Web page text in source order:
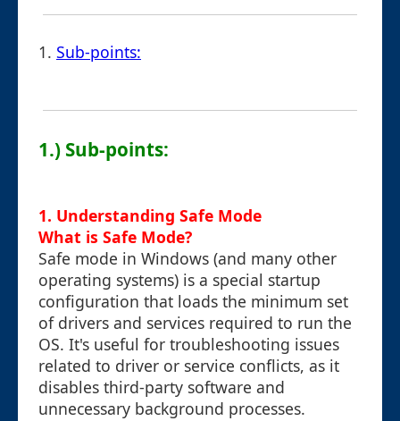
1. Sub-points:
1.) Sub-points:
1. Understanding Safe Mode
What is Safe Mode?
Safe mode in Windows (and many other
operating systems) is a special startup
configuration that loads the minimum set
of drivers and services required to run the
OS. It's useful for troubleshooting issues
related to driver or service conflicts, as it
disables third-party software and
unnecessary background processes.